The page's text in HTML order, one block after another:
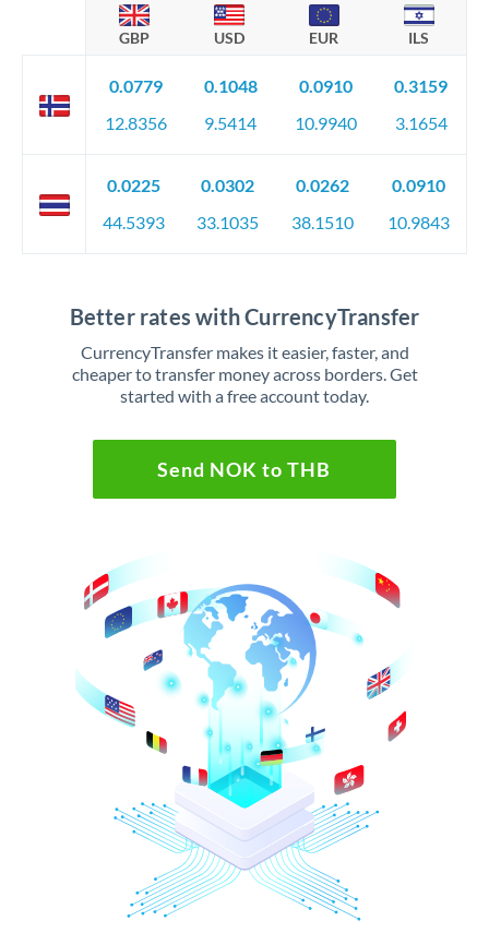
GBP USD EUR ILS
0.0779
12.8356
0.1048
9.5414
0.0910
10.9940
0.3159
3.1654
0.0225
44.5393
0.0302
33.1035
0.0262
38.1510
0.0910
10.9843
Better rates with CurrencyTransfer
CurrencyTransfer makes it easier, faster, and
cheaper to transfer money across borders. Get
started with a free account today.
Send NOK to THB